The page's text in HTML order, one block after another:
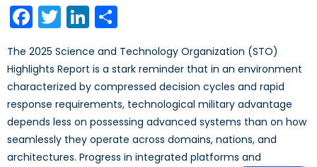
Facebook
TwitterLinkedIn
The 2025 Science and Technology Organization (STO)
Highlights Report is a stark reminder that in an environment
characterized by compressed decision cycles and rapid
response requirements, technological military advantage
depends less on possessing advanced systems than on how
seamlessly they operate across domains, nations, and
architectures. Progress in integrated platforms and